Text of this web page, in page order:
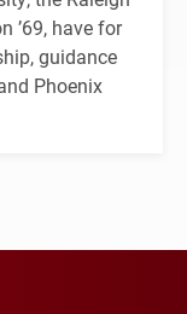
’69, have for
guidance
Phoenix